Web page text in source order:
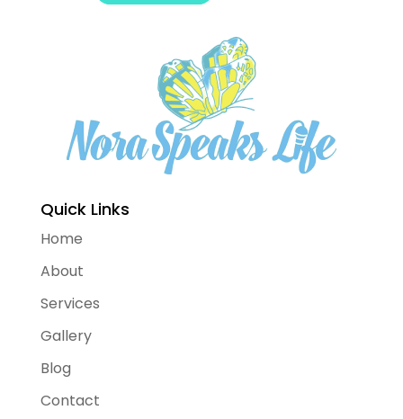
Quick Links
Home
About
Services
Gallery
Blog
Contact